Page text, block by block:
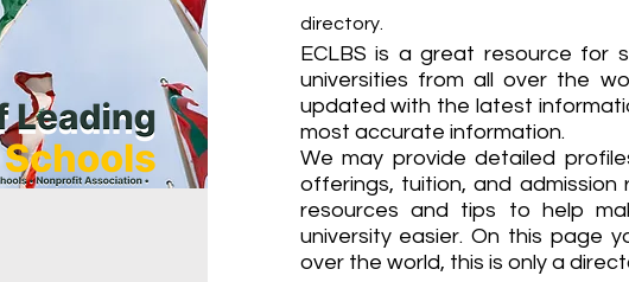
directory.
ECLBS is a great resource for
universities from all over the
updated with the latest
most accurate information.
We may provide detailed
offerings, tuition, and admission
resources and tips to help
university easier. On this page
over the world, this is only a